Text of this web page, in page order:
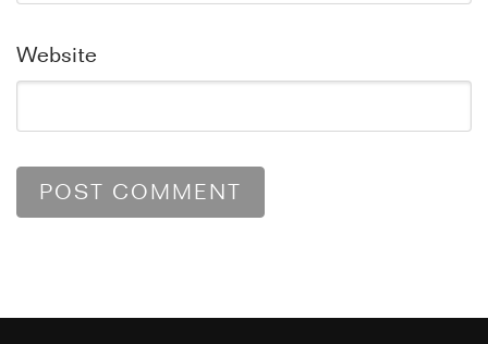
Website